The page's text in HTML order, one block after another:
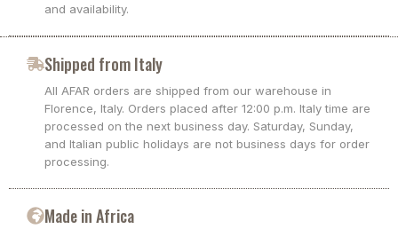
and availability.
Shipped from Italy
All AFAR orders are shipped from our warehouse in
Florence, Italy. Orders placed after 12:00 p.m. Italy time are
processed on the next business day. Saturday, Sunday,
and Italian public holidays are not business days for order
processing.
Made in Africa